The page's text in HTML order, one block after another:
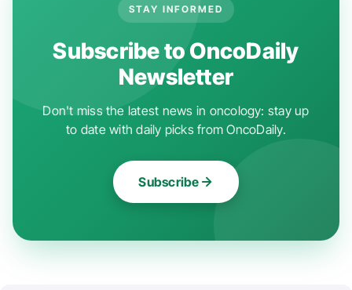
STAY INFORMED
Subscribe to OncoDaily
Newsletter
Don't miss the latest news in oncology: stay up
to date with daily picks from OncoDaily.
Subscribe